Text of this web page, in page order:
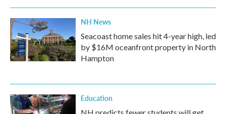
NH News
Seacoast home sales hit 4-year high, led
by $16M oceanfront property in North
Hampton
Education